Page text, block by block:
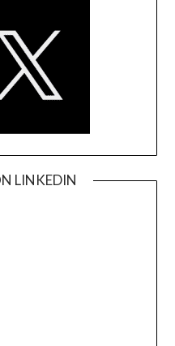
LINKEDIN